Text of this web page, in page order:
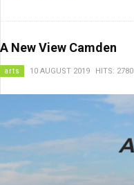
A New View Camden
arts 10 AUGUST 2019 HITS: 2780